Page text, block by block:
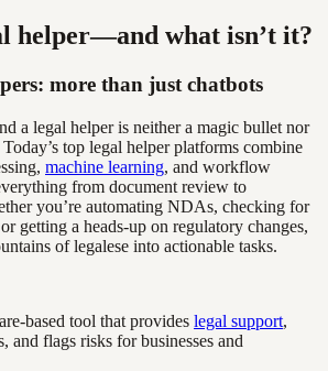
helper—and what isn’t it?
more than just chatbots
a legal helper is neither a magic bullet nor
top legal helper platforms combine
machine learning, and workflow
from document review to
you’re automating NDAs, checking for
getting a heads-up on regulatory changes,
of legalese into actionable tasks.
based tool that provides legal support,
and flags risks for businesses and